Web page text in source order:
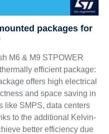
packages for
M6 & M9 STPOWER
efficient package:
offers high electrical
and space saving in
like SMPS, data centers
to the additional Kelvin-
better efficiency due